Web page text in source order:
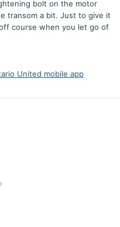
bolt on the motor
transom a bit. Just to give it
course when you let go of
United mobile app